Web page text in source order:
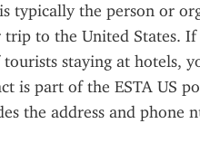
typically the person or
to the United States. If
staying at hotels,
is part of the ESTA US
the address and phone